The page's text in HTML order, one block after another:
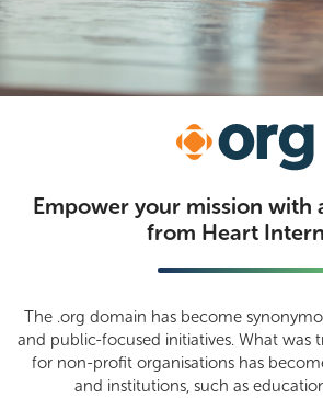
Empower your mission with
from Heart
The .org domain has become
and public-focused initiatives. What was
for non-profit organisations has
and institutions, such as